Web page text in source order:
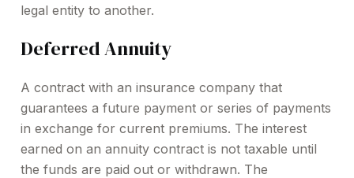
legal entity to another.
Deferred Annuity
A contract with an insurance company that
guarantees a future payment or series of payments
in exchange for current premiums. The interest
earned on an annuity contract is not taxable until
the funds are paid out or withdrawn. The